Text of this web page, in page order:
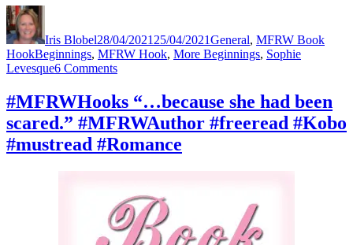
Iris Blobel28/04/2021 25/04/2021General, MFRW Book
HookTags
Beginnings, MFRW Hook, More Beginnings, Sophie
Levesque6 Commentson
“She
burnt
dinner
again?”
#MFRWAuthor
#mustread
#Romance
#MFRWHooks “…because she had been
scared.” #MFRWAuthor #freeread #Kobo
#mustread #Romance